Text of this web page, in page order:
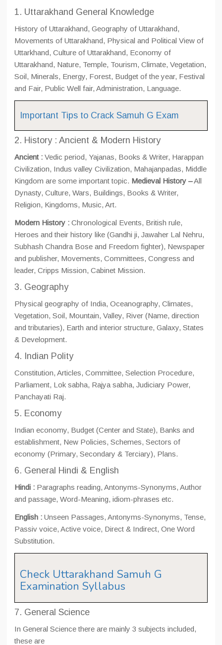
1. Uttarakhand General Knowledge
History of Uttarakhand, Geography of Uttarakhand,
Movements of Uttarakhand, Physical and Political View of
Uttarkhand, Culture of Uttarakhand, Economy of
Uttarakhand, Nature, Temple, Tourism, Climate, Vegetation,
Soil, Minerals, Energy, Forest, Budget of the year, Festival
and Fair, Public Well fair, Administration, Language.
Important Tips to Crack Samuh G Exam
2. History : Ancient & Modern History
Ancient : Vedic period, Yajanas, Books & Writer, Harappan
Civilization, Indus valley Civilization, Mahajanpadas, Middle
Kingdom are some important topic. Medieval History –All
Dynasty, Culture, Wars, Buildings, Books & Writer,
Religion, Kingdoms, Music, Art.
Modern History : Chronological Events, British rule,
Heroes and their history like (Gandhi ji, Jawaher Lal Nehru,
Subhash Chandra Bose and Freedom fighter), Newspaper
and publisher, Movements, Committees, Congress and
leader, Cripps Mission, Cabinet Mission.
3. Geography
Physical geography of India, Oceanography, Climates,
Vegetation, Soil, Mountain, Valley, River (Name, direction
and tributaries), Earth and interior structure, Galaxy, States
& Development.
4. Indian Polity
Constitution, Articles, Committee, Selection Procedure,
Parliament, Lok sabha, Rajya sabha, Judiciary Power,
Panchayati Raj.
5. Economy
Indian economy, Budget (Center and State), Banks and
establishment, New Policies, Schemes, Sectors of
economy (Primary, Secondary & Terciary), Plans.
6. General Hindi & English
Hindi : Paragraphs reading, Antonyms-Synonyms, Author
and passage, Word-Meaning, idiom-phrases etc.
English : Unseen Passages, Antonyms-Synonyms, Tense,
Passiv voice, Active voice, Direct & Indirect, One Word
Substitution.
Check Uttarakhand Samuh G
Examination Syllabus
7. General Science
In General Science there are mainly 3 subjects included,
these are